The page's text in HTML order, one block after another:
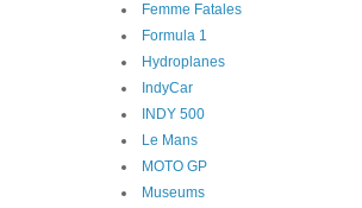
Femme Fatales
Formula 1
Hydroplanes
IndyCar
INDY 500
Le Mans
MOTO GP
Museums